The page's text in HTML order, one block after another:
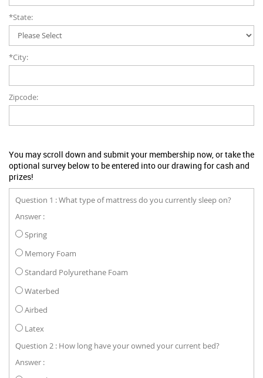
*State:
*City:
Zipcode:
You may scroll down and submit your membership now, or take the
optional survey below to be entered into our drawing for cash and
prizes!
Question 1 : What type of mattress do you currently sleep on?
Answer :
Spring
Memory Foam
Standard Polyurethane Foam
Waterbed
Airbed
Latex
Question 2 : How long have your owned your current bed?
Answer :